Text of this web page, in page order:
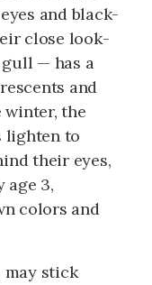
and black-
close look-
— has a
and
the
lighten to
their eyes,
age 3,
colors and
stick